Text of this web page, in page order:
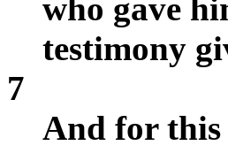
who gave
testimony
7
And for this